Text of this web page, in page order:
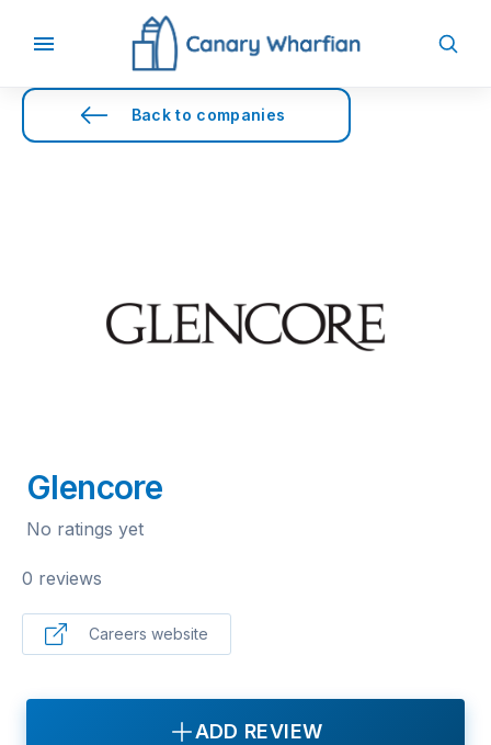
Back to companies
Glencore
No ratings yet
0 reviews
Careers website
ADD REVIEW